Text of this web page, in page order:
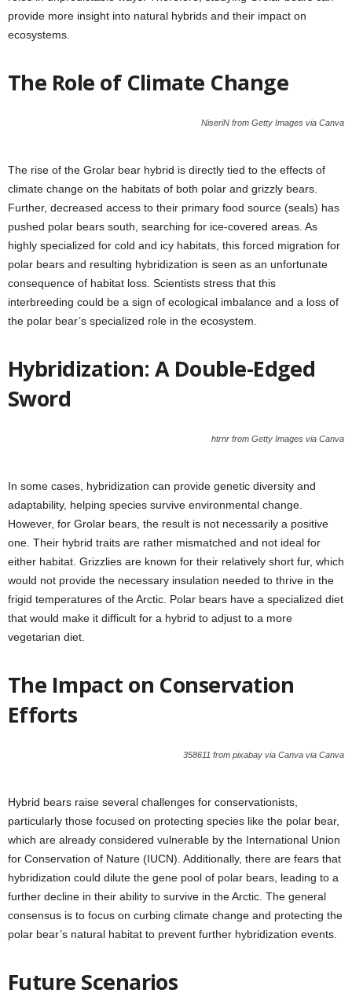
provide more insight into natural hybrids and their impact on
ecosystems.
The Role of Climate Change
NiseriN from Getty Images via Canva
The rise of the Grolar bear hybrid is directly tied to the effects of
climate change on the habitats of both polar and grizzly bears.
Further, decreased access to their primary food source (seals) has
pushed polar bears south, searching for ice-covered areas. As
highly specialized for cold and icy habitats, this forced migration for
polar bears and resulting hybridization is seen as an unfortunate
consequence of habitat loss. Scientists stress that this
interbreeding could be a sign of ecological imbalance and a loss of
the polar bear’s specialized role in the ecosystem.
Hybridization: A Double-Edged
Sword
htrnr from Getty Images via Canva
In some cases, hybridization can provide genetic diversity and
adaptability, helping species survive environmental change.
However, for Grolar bears, the result is not necessarily a positive
one. Their hybrid traits are rather mismatched and not ideal for
either habitat. Grizzlies are known for their relatively short fur, which
would not provide the necessary insulation needed to thrive in the
frigid temperatures of the Arctic. Polar bears have a specialized diet
that would make it difficult for a hybrid to adjust to a more
vegetarian diet.
The Impact on Conservation
Efforts
358611 from pixabay via Canva via Canva
Hybrid bears raise several challenges for conservationists,
particularly those focused on protecting species like the polar bear,
which are already considered vulnerable by the International Union
for Conservation of Nature (IUCN). Additionally, there are fears that
hybridization could dilute the gene pool of polar bears, leading to a
further decline in their ability to survive in the Arctic. The general
consensus is to focus on curbing climate change and protecting the
polar bear’s natural habitat to prevent further hybridization events.
Future Scenarios